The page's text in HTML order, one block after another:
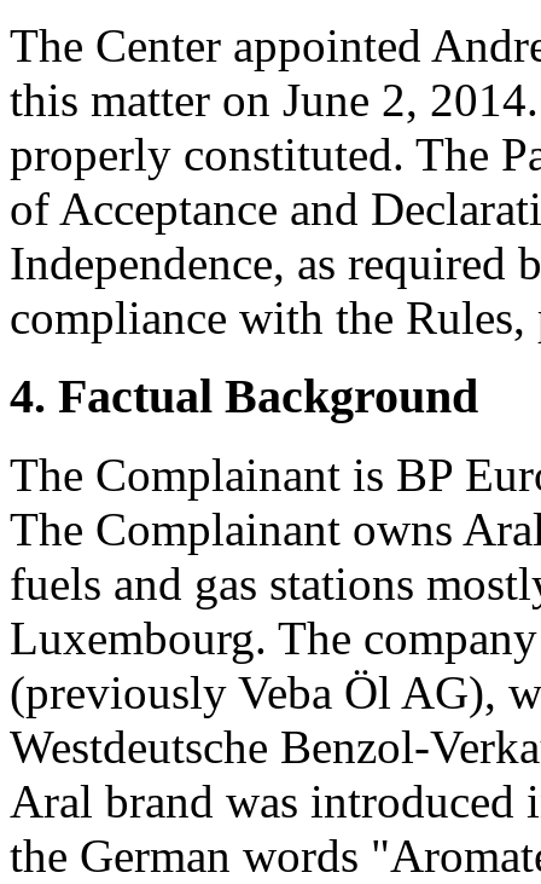
The Center appointed
this matter on June 2,
properly constituted. The
of Acceptance and
Independence, as required
compliance with the Rules,
4. Factual Background
The Complainant is BP
The Complainant owns
fuels and gas stations
Luxembourg. The
(previously Veba Öl AG),
Westdeutsche Benzol-
Aral brand was introduced
the German words